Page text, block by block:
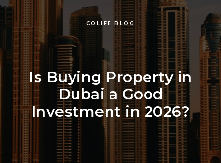
COLIFE BLOG
Is Buying Property in
Dubai a Good
Investment in 2026?